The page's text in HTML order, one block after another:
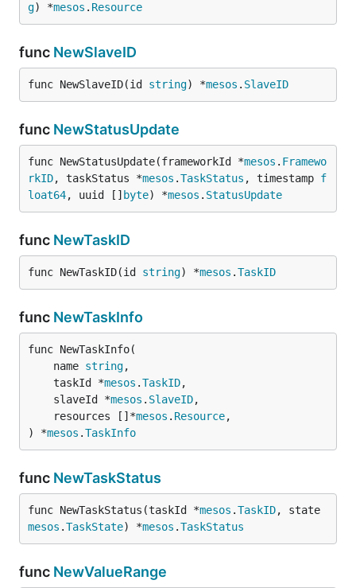
g) *mesos . Resource
func NewSlaveID
func NewSlaveID(id string) *mesos . SlaveID
func NewStatusUpdate
func NewStatusUpdate(frameworkId *mesos . Framewo
rkID, taskStatus *mesos .TaskStatus , timestamp f
loat64, uuid [] byte) *mesos . StatusUpdate
func NewTaskID
func NewTaskID(id string) *mesos .TaskID
func NewTaskInfo
func NewTaskInfo(
	name
string,
	taskId *
mesos .TaskID,
	slaveId *
mesos . SlaveID,
	resources []*
mesos . Resource,
) *mesos .TaskInfo
func NewTaskStatus
func NewTaskStatus(taskId *mesos .TaskID
mesos .TaskState) *mesos .TaskStatus
func NewValueRange